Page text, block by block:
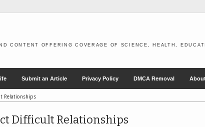
CONTENT OFFERING COVERAGE OF SCIENCE, HEALTH,
Submit an Article Privacy Policy DMCA Removal
Relationships
Difficult Relationships